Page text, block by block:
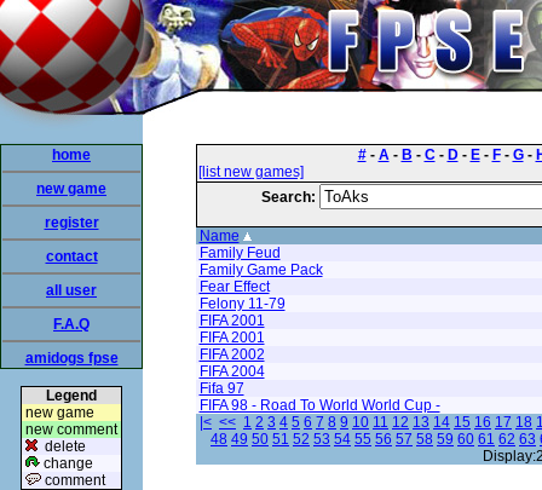
home
new game
register
contact
all user
F.A.Q
amidogs fpse
Legend
new game
new comment
delete
change
comment
#- A- B - C- D- E- F- G-
[list new games]
Search:
Name
Family Feud
Family Game Pack
Fear Effect
Felony 11-79
FIFA 2001
FIFA 2001
FIFA 2002
FIFA 2004
Fifa 97
FIFA 98 - Road To World World Cup -
|< << 1 2 3 4 5 6 7 8 9 10 11 12 13 14 15 16 17 18
48 49 50 51 52 53 54 55 56 57 58 59 60 61 62 63